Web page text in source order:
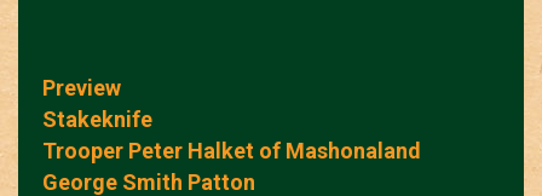
Preview
Stakeknife
Trooper Peter Halket of Mashonaland
George Smith Patton